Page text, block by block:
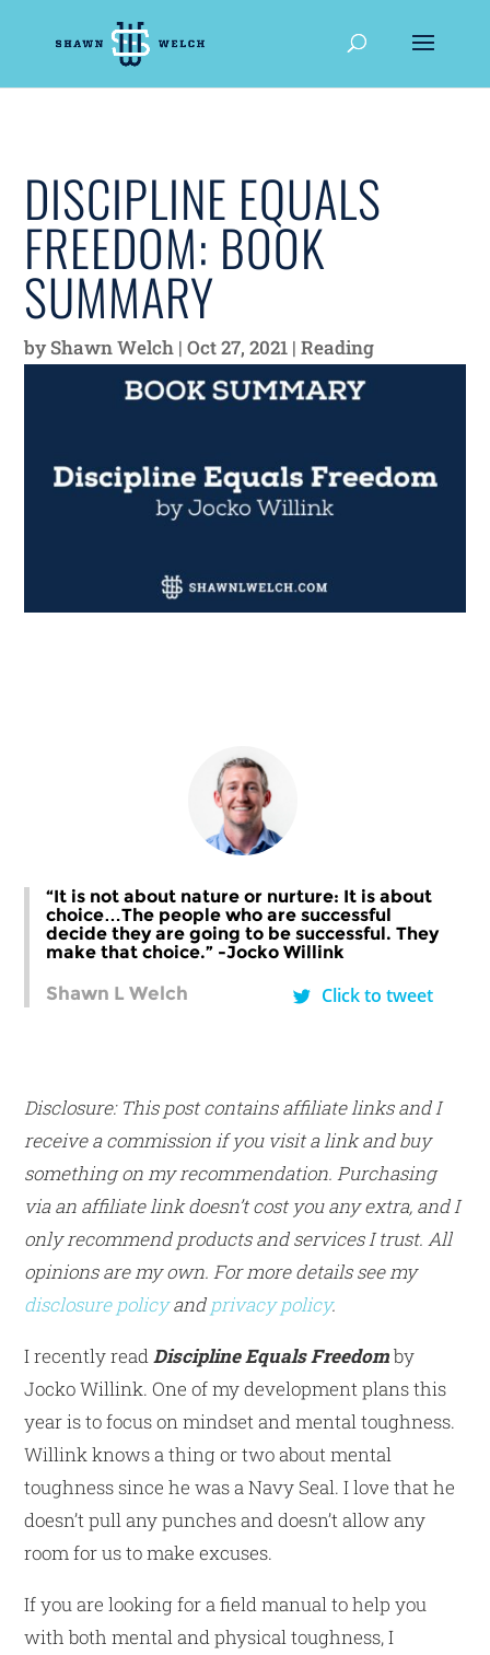
DISCIPLINE EQUALS
FREEDOM: BOOK
SUMMARY
byShawn Welch |Oct 27, 2021 |Reading
“It is not about nature or nurture: It is about
choice…The people who are successful
decide they are going to be successful. They
make that choice.” -Jocko Willink
Shawn L Welch Click to tweet
Disclosure: This post contains affiliate links and I
receive a commission if you visit a link and buy
something on my recommendation. Purchasing
via an affiliate link doesn’t cost you any extra, and I
only recommend products and services I trust. All
opinions are my own. For more details see my
disclosure policyand privacy policy.
I recently readDiscipline Equals Freedomby
Jocko Willink. One of my development plans this
year is to focus on mindset and mental toughness.
Willink knows a thing or two about mental
toughness since he was a Navy Seal. I love that he
doesn’t pull any punches and doesn’t allow any
room for us to make excuses.
If you are looking for a field manual to help you
with both mental and physical toughness, I